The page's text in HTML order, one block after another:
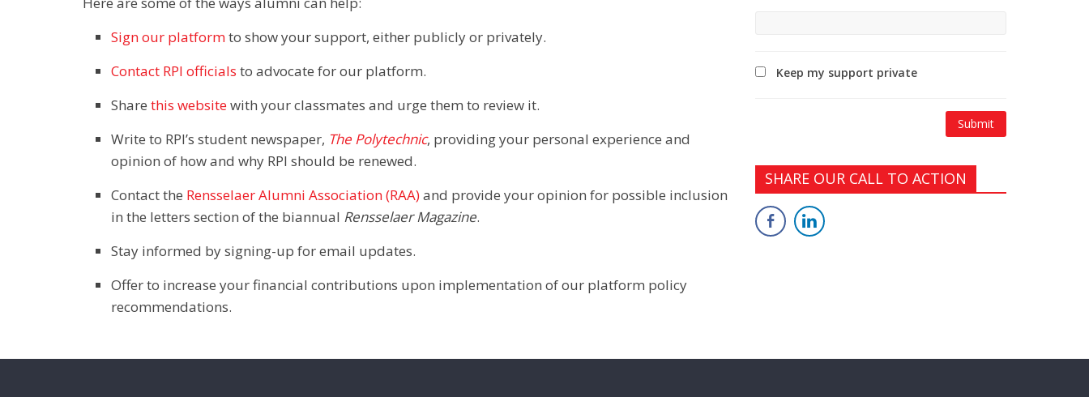
Sign our platformto show your support, either publicly or privately.
Contact RPI officials to advocate for our platform.
Share this websitewith your classmates and urge them to review it.
Write to RPI’s student newspaper, The Polytechnic, providing your personal experience and
opinion of how and why RPI should be renewed.
Contact the Rensselaer Alumni Association (RAA)and provide your opinion for possible inclusion
in the letters section of the biannual Rensselaer Magazine.
Stay informed by signing-up for email updates.
Offer to increase your financial contributions upon implementation of our platform policy
recommendations.
Keep my support private
SHARE OUR CALL TO ACTION